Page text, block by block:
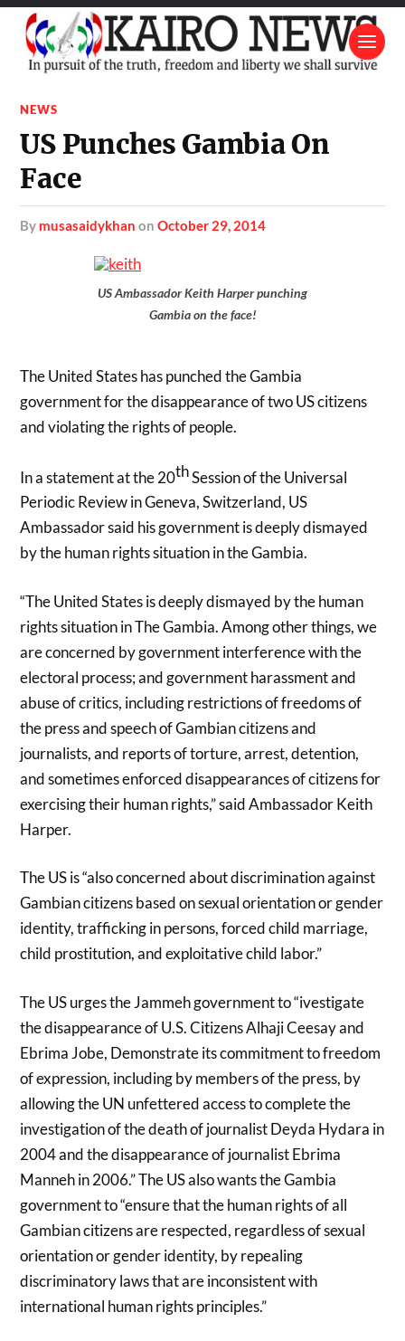
NEWS
US Punches Gambia On
Face
by musasaidykhan onOctober 29, 2014
US Ambassador Keith Harper punching
Gambia on the face!
The United States has punched the Gambia
government for the disappearance of two US citizens
and violating the rights of people.
In a statement at the 20thSession of the Universal
Periodic Review in Geneva, Switzerland, US
Ambassador said his government is deeply dismayed
by the human rights situation in the Gambia.
“The United States is deeply dismayed by the human
rights situation in The Gambia. Among other things, we
are concerned by government interference with the
electoral process; and government harassment and
abuse of critics, including restrictions of freedoms of
the press and speech of Gambian citizens and
journalists, and reports of torture, arrest, detention,
and sometimes enforced disappearances of citizens for
exercising their human rights,” said Ambassador Keith
Harper.
The US is “also concerned about discrimination against
Gambian citizens based on sexual orientation or gender
identity, trafficking in persons, forced child marriage,
child prostitution, and exploitative child labor.”
The US urges the Jammeh government to “ivestigate
the disappearance of U.S. Citizens Alhaji Ceesay and
Ebrima Jobe, Demonstrate its commitment to freedom
of expression, including by members of the press, by
allowing the UN unfettered access to complete the
investigation of the death of journalist Deyda Hydara in
2004 and the disappearance of journalist Ebrima
Manneh in 2006.” The US also wants the Gambia
government to “ensure that the human rights of all
Gambian citizens are respected, regardless of sexual
orientation or gender identity, by repealing
discriminatory laws that are inconsistent with
international human rights principles.”